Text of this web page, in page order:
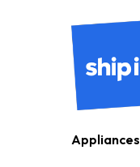
Appliances